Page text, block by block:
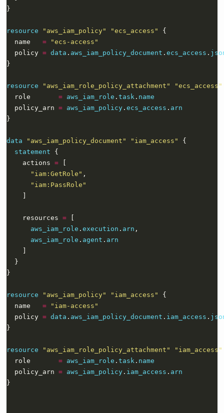
resource "aws_iam_policy" "ecs_access"
  name
=
"ecs-access"
  policy
= data . aws_iam_policy_document . ecs_access .
resource
"aws_iam_role_policy_attachment" "ecs_access"
  role
= aws_iam_role . task . name
  policy_arn
= aws_iam_policy. ecs_access . arn
data "aws_iam_policy_document" "iam_access"
statement
    actions
=
"iam:GetRole"
"iam:PassRole"
    resources
=
aws_iam_role . execution . arn
aws_iam_role . agent . arn
resource "aws_iam_policy" "iam_access"
  name
=
"iam-access"
  policy
= data . aws_iam_policy_document . iam_access .
resource
"aws_iam_role_policy_attachment" "iam_access"
  role
= aws_iam_role . task . name
  policy_arn
= aws_iam_policy. iam_access . arn
}